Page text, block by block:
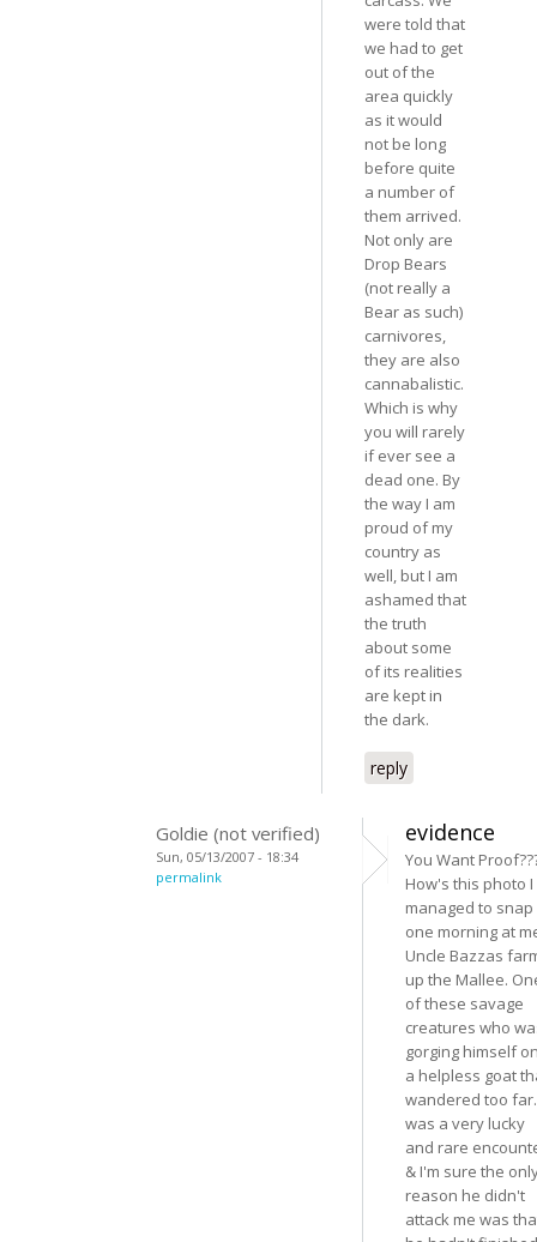
were told that
we had to get
out of the
area quickly
as it would
not be long
before quite
a number of
them arrived.
Not only are
Drop Bears
(not really a
Bear as such)
carnivores,
they are also
cannabalistic.
Which is why
you will rarely
if ever see a
dead one. By
the way I am
proud of my
country as
well, but I am
ashamed that
the truth
about some
of its realities
are kept in
the dark.
reply
Goldie (not verified)
Sun, 05/13/2007 - 18:34
permalink
evidence
You Want
How's this photo I
managed to snap
one morning at
Uncle Bazzas
up the Mallee.
of these savage
creatures who
gorging himself
a helpless goat
wandered too
was a very lucky
and rare
& I'm sure the
reason he didn't
attack me was